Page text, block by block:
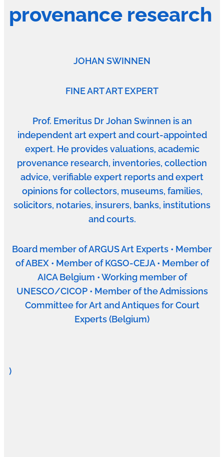
provenance research
JOHAN SWINNEN
FINE ART ART EXPERT
Prof. Emeritus Dr Johan Swinnen is an
independent art expert and court-appointed
expert. He provides valuations, academic
provenance research, inventories, collection
advice, verifiable expert reports and expert
opinions for collectors, museums, families,
solicitors, notaries, insurers, banks, institutions
and courts.
Board member of ARGUS Art Experts • Member
of ABEX • Member of KGSO-CEJA • Member of
AICA Belgium • Working member of
UNESCO/CICOP • Member of the Admissions
Committee for Art and Antiques for Court
Experts (Belgium)
)